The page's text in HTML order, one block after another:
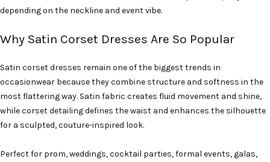
depending on the neckline and event vibe.
Why Satin Corset Dresses Are So Popular
Satin corset dresses remain one of the biggest trends in
occasionwear because they combine structure and softness in the
most flattering way. Satin fabric creates fluid movement and shine,
while corset detailing defines the waist and enhances the silhouette
for a sculpted, couture-inspired look.
Perfect for prom, weddings, cocktail parties, formal events, galas,